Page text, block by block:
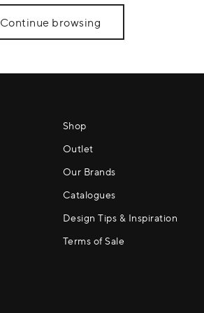
Continue browsing
Shop
Outlet
Our Brands
Catalogues
Design Tips & Inspiration
Terms of Sale